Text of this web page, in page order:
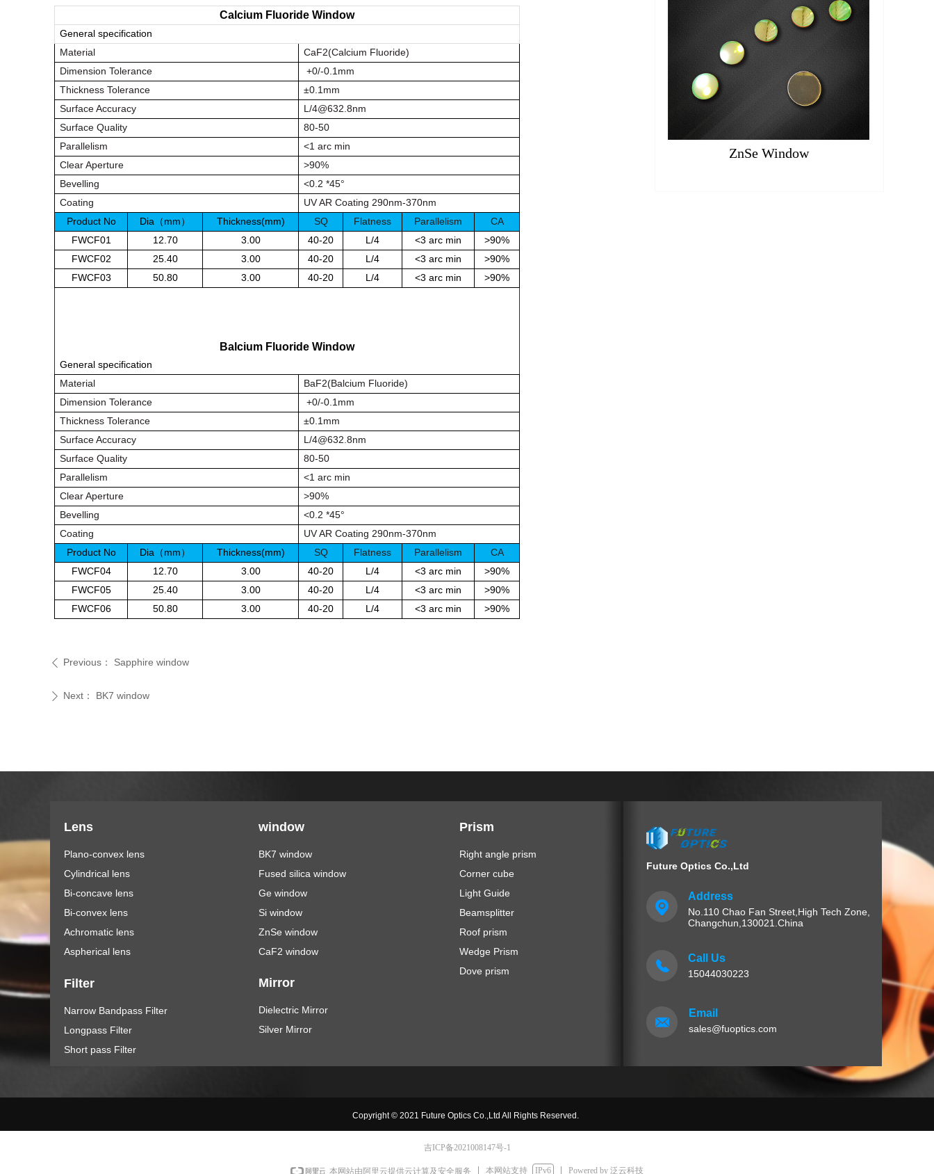
ZnSe Window
ꄴ Previous： Sapphire window
ꄲ Next： BK7 window
Calcium Fluoride Window
General specification
Material
CaF2(Calcium Fluoride)
Dimension Tolerance
+0/-0.1mm
Thickness Tolerance
±0.1mm
Surface Accuracy
L/4@632.8nm
Surface Quality
80-50
Parallelism
<1 arc min
Clear Aperture
>90%
Bevelling
<0.2 *45°
Coating
UV AR Coating 290nm-370nm
Product No
Dia （ mm ） Thickness(mm) SQ Flatness Parallelism
CA
FWCF01
12.70 3.00 40-20 L/4 <3 arc min
>90%
FWCF02
25.40 3.00 40-20 L/4 <3 arc min
>90%
FWCF03
50.80 3.00 40-20 L/4 <3 arc min >90%
Balcium FluorideWindow
General specification
Material
BaF2(Balcium Fluoride)
Dimension Tolerance
+0/-0.1mm
Thickness Tolerance
±0.1mm
Surface Accuracy
L/4@632.8nm
Surface Quality
80-50
Parallelism
<1 arc min
Clear Aperture
>90%
Bevelling
<0.2 *45°
Coating
UV AR Coating 290nm-370nm
Product No
Dia （ mm ） Thickness(mm) SQ Flatness Parallelism
CA
FWCF04
12.70 3.00 40-20 L/4 <3 arc min
>90%
FWCF05
25.40 3.00 40-20 L/4 <3 arc min
>90%
FWCF06
50.80 3.00 40-20 L/4 <3 arc min >90%
Future Optics Co.,Ltd
Address
No.110 Chao Fan Street,High Tech Zone,
Changchun,130021.China
Call Us
15044030223
Email
sales@fuoptics.com
Plano-convex lens
Cylindrical lens
Bi-concave lens
Bi-convex lens
Achromatic lens
Aspherical lens
Lens window
BK7 window
Fused silica window
Ge window
Si window
ZnSe window
CaF2 window
Prism
Right angle prism
Corner cube
Light Guide
Beamsplitter
Roof prism
Wedge Prism
Dove prism
Filter
Narrow Bandpass Filter
Longpass Filter
Short pass Filter
Mirror
Dielectric Mirror
Silver Mirror
Copyright © 2021 Future Optics Co.,Ltd All Rights Reserved.
吉ICP备2021008147号-1
本网站由阿里云提供云计算及安全服务 本网站支持 IPv6 Powered by 泛云科技